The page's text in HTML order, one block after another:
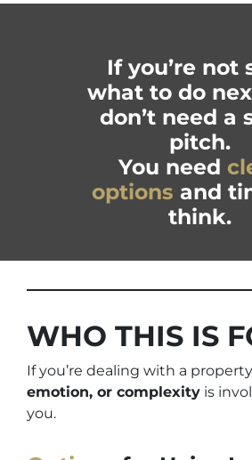
If you’re not
what to do
don’t need a
pitch.
You need
options and
think.
WHO THIS IS
If you’re dealing with a
emotion, or complexity is
you.